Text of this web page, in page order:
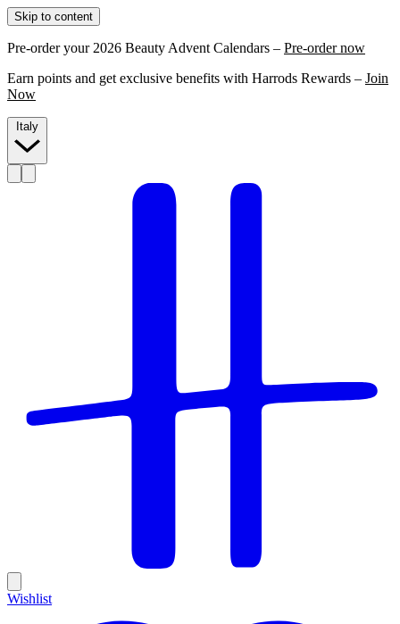
Skip to content
Pre-order your 2026 Beauty Advent Calendars – Pre-order now
Earn points and get exclusive benefits with Harrods Rewards – Join
Now
Wishlist